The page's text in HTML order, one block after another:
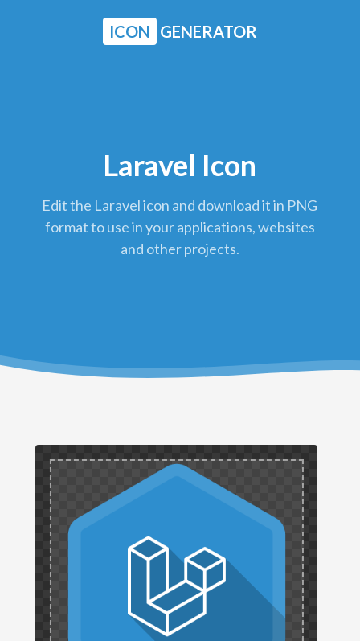
ICON GENERATOR
Laravel Icon
Edit the Laravel icon and download it in PNG
format to use in your applications, websites
and other projects.